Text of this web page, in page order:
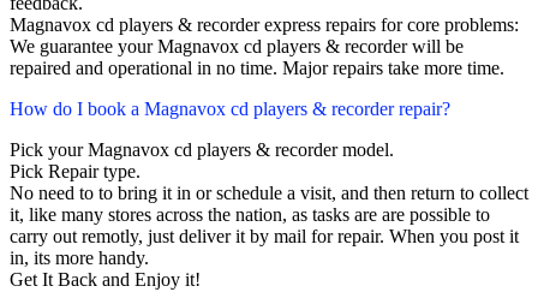
Magnavox cd players & recorder express repairs for core problems:
We guarantee your Magnavox cd players & recorder will be
repaired and operational in no time. Major repairs take more time.
How do I book a Magnavox cd players & recorder repair?
Pick your Magnavox cd players & recorder model.
Pick Repair type.
No need to to bring it in or schedule a visit, and then return to collect
it, like many stores across the nation, as tasks are are possible to
carry out remotly, just deliver it by mail for repair. When you post it
in, its more handy.
Get It Back and Enjoy it!